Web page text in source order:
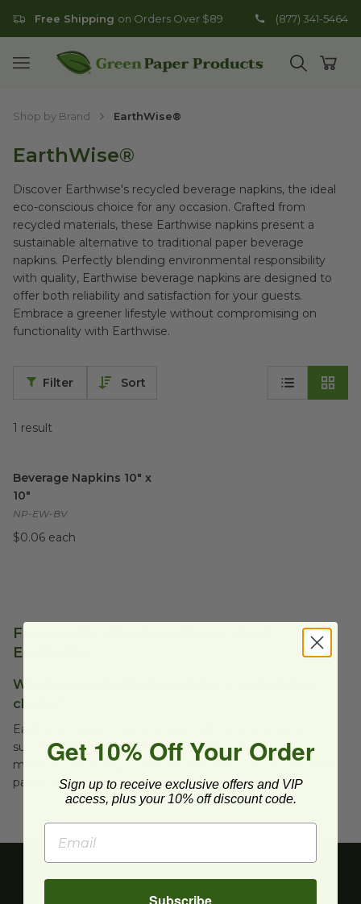
Free Shipping on Orders Over $89 (877) 341-5464
Open mobile menu
Go to homepage
Open
Shop by Brand EarthWise®
EarthWise®
Discover Earthwise's recycled beverage napkins, the ideal
eco-conscious choice for any occasion. Crafted from
recycled materials, these Earthwise napkins present a
sustainable alternative to traditional paper beverage
napkins. Perfectly blending environmental responsibility
with quality, Earthwise beverage napkins are designed to
offer both reliability and satisfaction for your guests.
Embrace a greener lifestyle without compromising on
functionality with Earthwise.
1 result
Filter Sort
Beverage Napkins 10" x
10"
NP-EW-BV
$0.06 each
Frequently asked questions about
Earthwise:
What makes Earthwise napkins a sustainable
choice?
Earthwise napkins are designed with environmental
sustainability in mind. They are made from recycled
materials, providing a greener alternative to conventional
paper napkins.
Get upcoming deals, latest product releases, and
Get 10% Off Your Order
Sign up to receive exclusive offers and VIP
access, plus your 10% off discount code.